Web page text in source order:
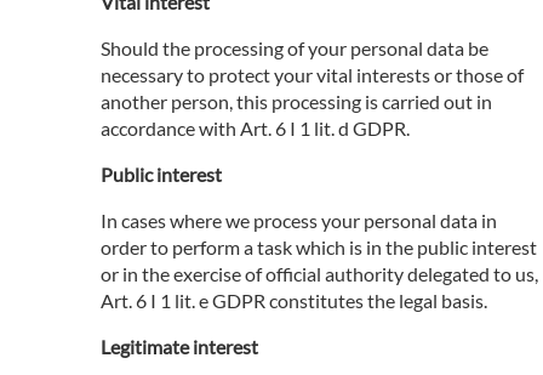
Should the processing of your personal data be
necessary to protect your vital interests or those of
another person, this processing is carried out in
accordance with Art. 6 I 1 lit. d GDPR.
Public interest
In cases where we process your personal data in
order to perform a task which is in the public interest
or in the exercise of official authority delegated to us,
Art. 6 I 1 lit. e GDPR constitutes the legal basis.
Legitimate interest